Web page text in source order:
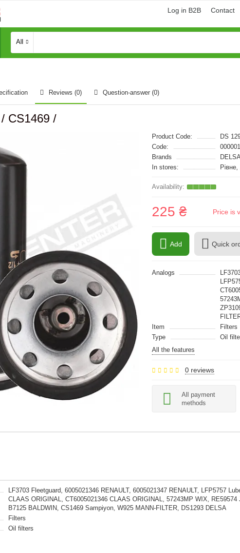
Log in B2B Contact
All
Reviews (0) Question-answer (0)
CS1469 /
Product Code:
DS
Code:
Brands
In stores:
225 ₴ Price is
Add Quick
Analogs
Item
Filters
Type
Oil
All the features
0 reviews
All payment
methods
LF3703 Fleetguard, 6005021346 RENAULT, 6005021347 RENAULT, LFP5757
CLAAS ORIGINAL, CT6005021346 CLAAS ORIGINAL, 57243MP WIX,
B7125 BALDWIN, CS1469 Sampiyon, W925 MANN-FILTER, DS1293 DELSA
Filters
Oil filters